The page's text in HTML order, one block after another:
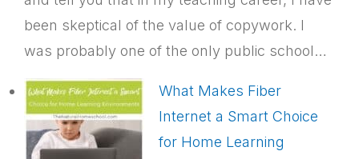
been skeptical of the value of copywork. I
was probably one of the only public school…
What Makes Fiber
Internet a Smart Choice
for Home Learning